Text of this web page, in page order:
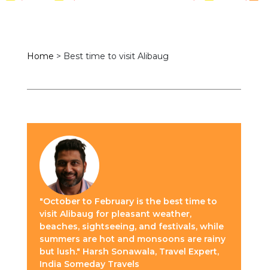
Home > Best time to visit Alibaug
"October to February is the best time to
visit Alibaug for pleasant weather,
beaches, sightseeing, and festivals, while
summers are hot and monsoons are rainy
but lush." Harsh Sonawala, Travel Expert,
India Someday Travels